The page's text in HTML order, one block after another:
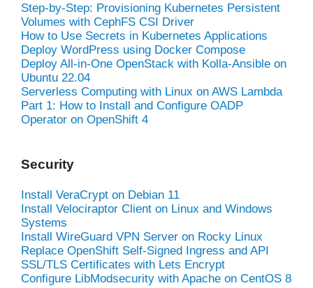
Step-by-Step: Provisioning Kubernetes Persistent
Volumes with CephFS CSI Driver
How to Use Secrets in Kubernetes Applications
Deploy WordPress using Docker Compose
Deploy All-in-One OpenStack with Kolla-Ansible on
Ubuntu 22.04
Serverless Computing with Linux on AWS Lambda
Part 1: How to Install and Configure OADP
Operator on OpenShift 4
Security
Install VeraCrypt on Debian 11
Install Velociraptor Client on Linux and Windows
Systems
Install WireGuard VPN Server on Rocky Linux
Replace OpenShift Self-Signed Ingress and API
SSL/TLS Certificates with Lets Encrypt
Configure LibModsecurity with Apache on CentOS 8